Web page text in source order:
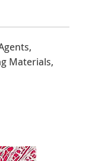
Materials,